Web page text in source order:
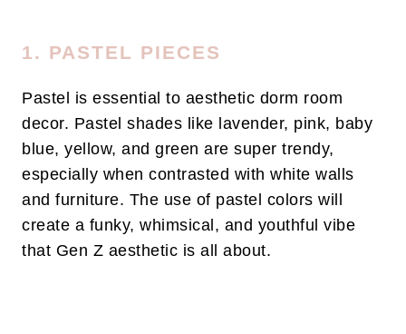
1. PASTEL PIECES
Pastel is essential to aesthetic dorm room
decor. Pastel shades like lavender, pink, baby
blue, yellow, and green are super trendy,
especially when contrasted with white walls
and furniture. The use of pastel colors will
create a funky, whimsical, and youthful vibe
that Gen Z aesthetic is all about.